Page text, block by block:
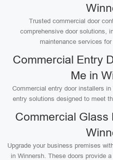
Trusted commercial door
comprehensive door solutions,
maintenance services
Commercial Entry
Me in
Commercial entry door installers
entry solutions designed to meet
Commercial Glass
Upgrade your business premises
in Winnersh. These doors provide